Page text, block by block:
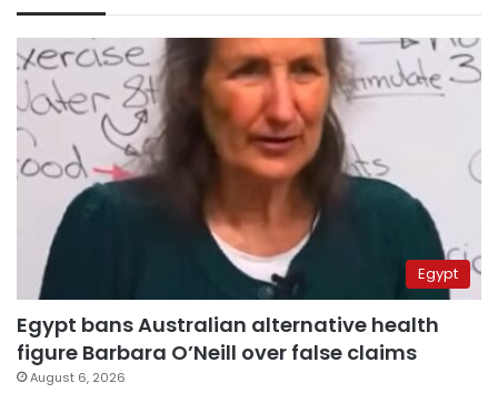
Egypt
Egypt bans Australian alternative health
figure Barbara O’Neill over false claims
August 6, 2026